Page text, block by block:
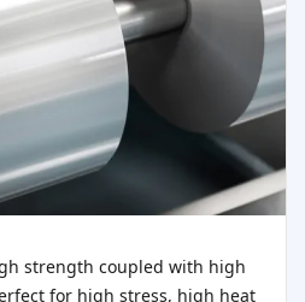
strength coupled with high
for high stress, high heat